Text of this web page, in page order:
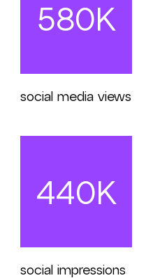
580K
social media views
440K
social impressions